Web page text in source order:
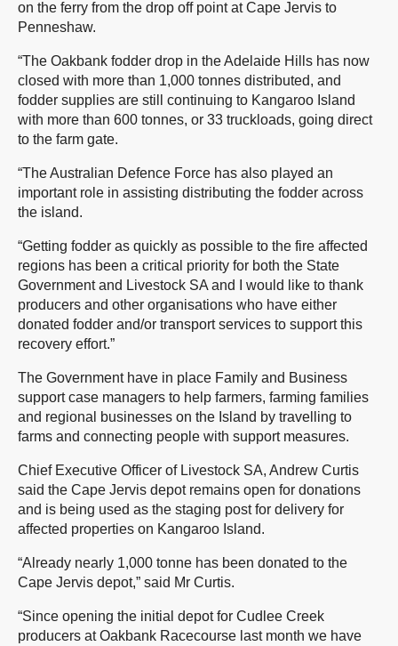
on the ferry from the drop off point at Cape Jervis to
Penneshaw.
“The Oakbank fodder drop in the Adelaide Hills has now
closed with more than 1,000 tonnes distributed, and
fodder supplies are still continuing to Kangaroo Island
with more than 600 tonnes, or 33 truckloads, going direct
to the farm gate.
“The Australian Defence Force has also played an
important role in assisting distributing the fodder across
the island.
“Getting fodder as quickly as possible to the fire affected
regions has been a critical priority for both the State
Government and Livestock SA and I would like to thank
producers and other organisations who have either
donated fodder and/or transport services to support this
recovery effort.”
The Government have in place Family and Business
support case managers to help farmers, farming families
and regional businesses on the Island by travelling to
farms and connecting people with support measures.
Chief Executive Officer of Livestock SA, Andrew Curtis
said the Cape Jervis depot remains open for donations
and is being used as the staging post for delivery for
affected properties on Kangaroo Island.
“Already nearly 1,000 tonne has been donated to the
Cape Jervis depot,” said Mr Curtis.
“Since opening the initial depot for Cudlee Creek
producers at Oakbank Racecourse last month we have